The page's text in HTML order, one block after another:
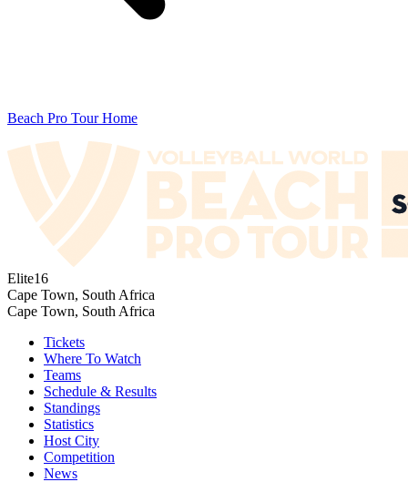
Beach Pro Tour Home
Elite16
Cape Town, South Africa
Cape Town, South Africa
Tickets
Where To Watch
Teams
Schedule & Results
Standings
Statistics
Host City
Competition
News